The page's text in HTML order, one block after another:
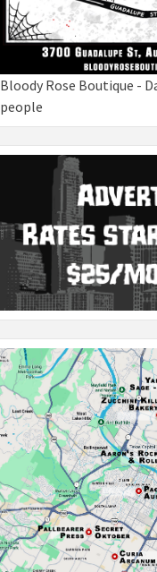
Bloody Rose Boutique -
people